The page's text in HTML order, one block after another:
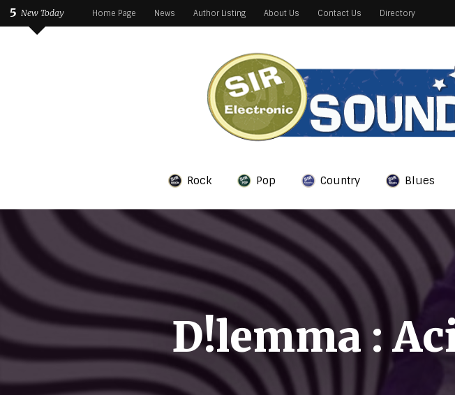
5 New Today Home Page News Author Listing About Us Contact Us Directory
Rock Pop Country Blues
D!lemma :